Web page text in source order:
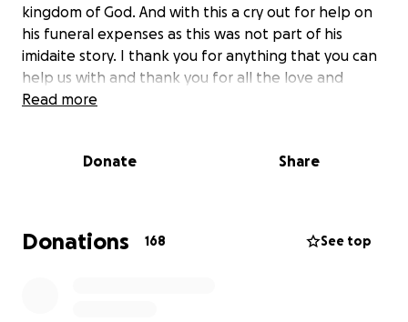
kingdom of God. And with this a cry out for help on
his funeral expenses as this was not part of his
imidaite story. I thank you for anything that you can
help us with and thank you for all the love and
support as family and friends.
Read more
Donate Share
Donations 168 See top